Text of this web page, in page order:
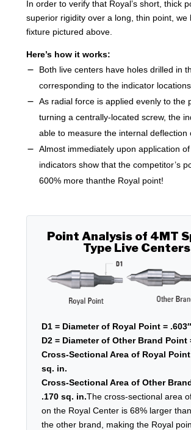
In order to verify that Royal’s short, thick
superior rigidity over a long, thin point, we
fixture pictured above.
Here’s how it works:
Both live centers have holes drilled in
corresponding to the indicator locations.
As radial force is applied evenly to the
turning a centrally-located screw, the
able to measure the internal deflection
Almost immediately upon application
indicators show that the competitor’s
600% more thanthe Royal point!
Point Analysis of 4MT
Type Live Centers
D1 = Diameter of Royal Point = .603″
D2 = Diameter of Other Brand Point
Cross-Sectional Area of Royal Point
sq. in.
Cross-Sectional Area of Other
.170 sq. in.The cross-sectional area
on the Royal Center is 68% larger
the other brand, making the Royal